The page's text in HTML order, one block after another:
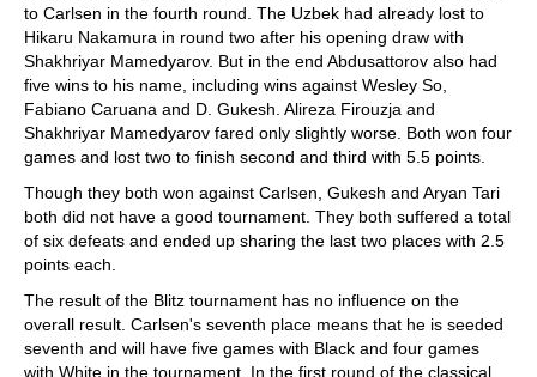
to Carlsen in the fourth round. The Uzbek had already lost to
Hikaru Nakamura in round two after his opening draw with
Shakhriyar Mamedyarov. But in the end Abdusattorov also had
five wins to his name, including wins against Wesley So,
Fabiano Caruana and D. Gukesh. Alireza Firouzja and
Shakhriyar Mamedyarov fared only slightly worse. Both won four
games and lost two to finish second and third with 5.5 points.
Though they both won against Carlsen, Gukesh and Aryan Tari
both did not have a good tournament. They both suffered a total
of six defeats and ended up sharing the last two places with 2.5
points each.
The result of the Blitz tournament has no influence on the
overall result. Carlsen's seventh place means that he is seeded
seventh and will have five games with Black and four games
with White in the tournament. In the first round of the classical